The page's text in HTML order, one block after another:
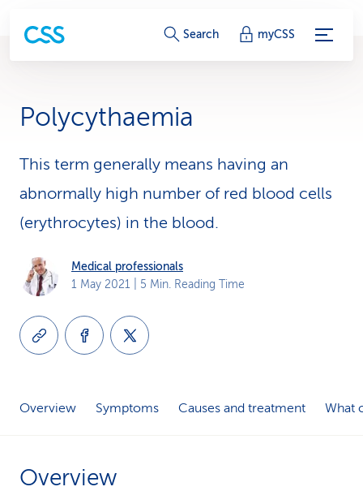
S
i
c
e
-
L
Search myCSS
Polycythaemia
This term generally means having an
abnormally high number of red blood cells
(erythrocytes) in the blood.
Medical professionals
1 May 2021 | 5 Min. Reading Time
Overview Symptoms Causes and treatment What
Overview